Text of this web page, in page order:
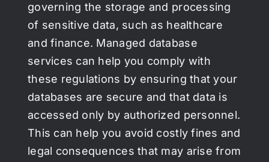
governing the storage and processing
of sensitive data, such as healthcare
and finance. Managed database
services can help you comply with
these regulations by ensuring that your
databases are secure and that data is
accessed only by authorized personnel.
This can help you avoid costly fines and
legal consequences that may arise from